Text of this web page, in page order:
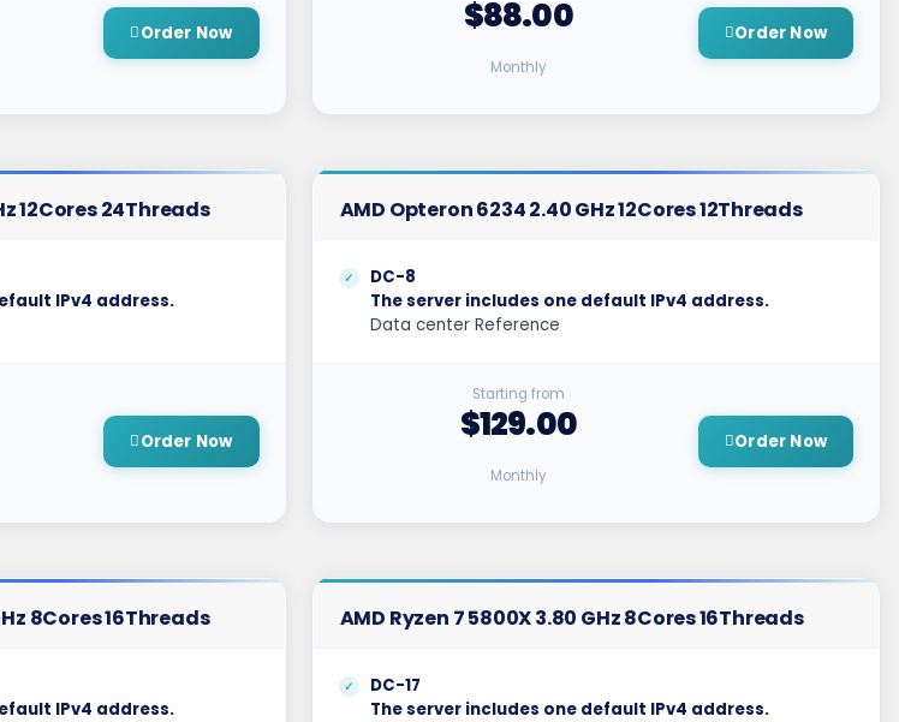
Order Now $88.00
Monthly
Order Now
12Cores 24Threads
IPv4 address.
Order Now
AMD Opteron 6234 2.40 GHz 12Cores 12Threads
DC-8
The server includes one default IPv4 address.
Data center Reference
Starting from
$129.00
Monthly
Order Now
8Cores 16Threads
IPv4 address.
AMD Ryzen 7 5800X 3.80 GHz 8Cores 16Threads
DC-17
The server includes one default IPv4 address.